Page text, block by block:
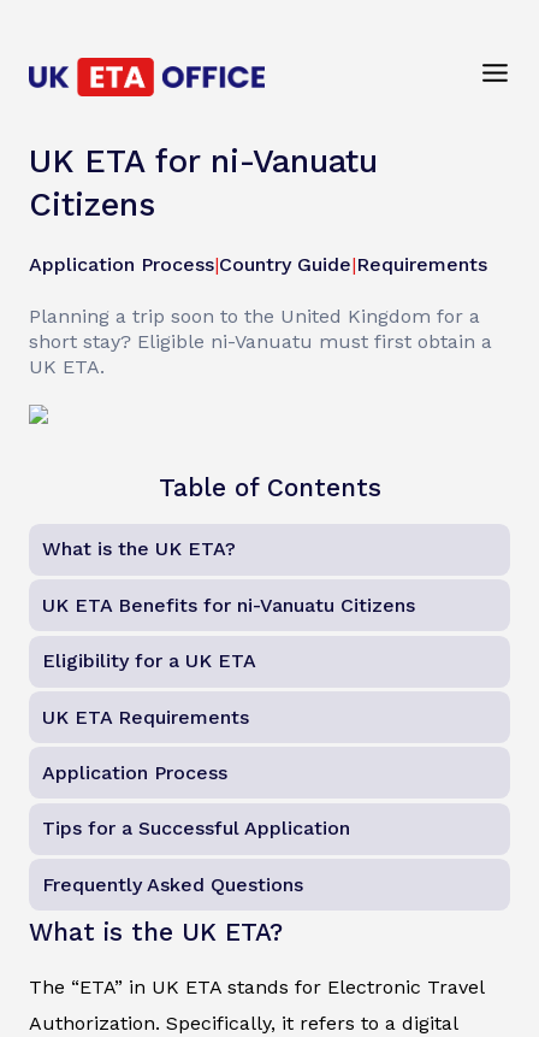
UK ETA for ni-Vanuatu
Citizens
Application Process|Country Guide|Requirements
Planning a trip soon to the United Kingdom for a
short stay? Eligible ni-Vanuatu must first obtain a
UK ETA.
Table of Contents
What is the UK ETA?
UK ETA Benefits for ni-Vanuatu Citizens
Eligibility for a UK ETA
UK ETA Requirements
Application Process
Tips for a Successful Application
Frequently Asked Questions
What is the UK ETA?
The “ETA” in UK ETA stands for Electronic Travel
Authorization. Specifically, it refers to a digital